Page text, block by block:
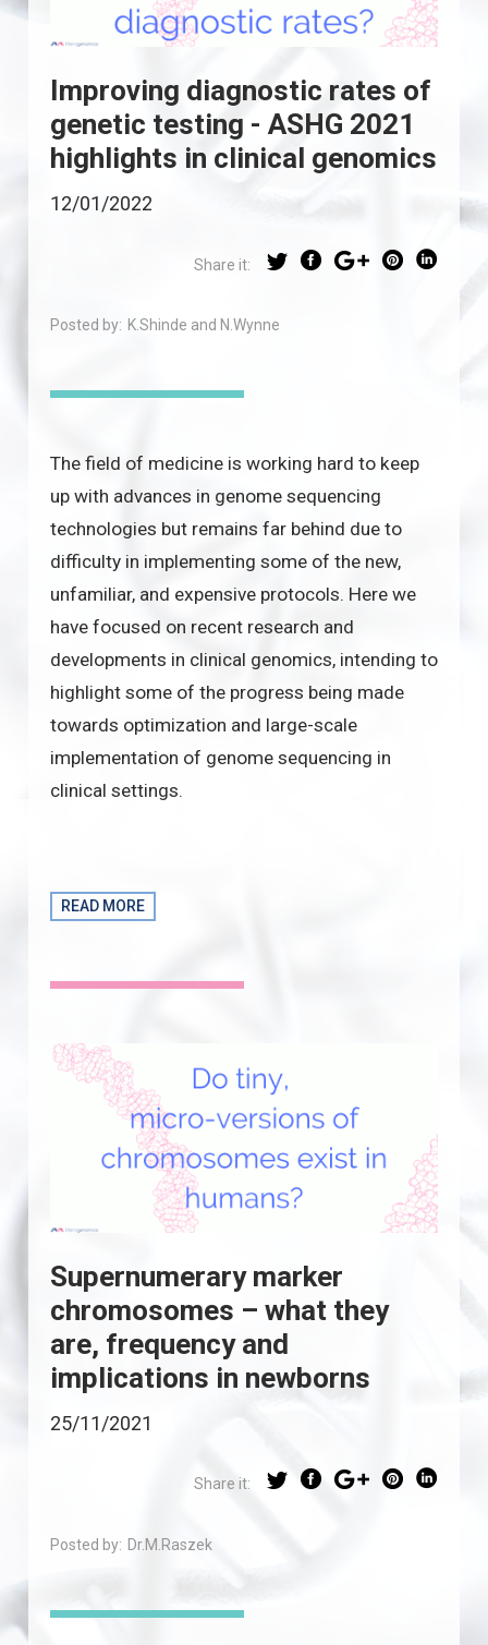
Improving diagnostic rates of
genetic testing - ASHG 2021
highlights in clinical genomics
12/01/2022
Share it:
Posted by: K.Shinde and N.Wynne
The field of medicine is working hard to keep
up with advances in genome sequencing
technologies but remains far behind due to
difficulty in implementing some of the new,
unfamiliar, and expensive protocols. Here we
have focused on recent research and
developments in clinical genomics, intending to
highlight some of the progress being made
towards optimization and large-scale
implementation of genome sequencing in
clinical settings.
READ MORE
Supernumerary marker
chromosomes – what they
are, frequency and
implications in newborns
25/11/2021
Share it:
Posted by: Dr.M.Raszek